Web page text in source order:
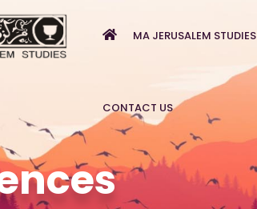
MA JERUSALEM STUDIES
CONTACT US